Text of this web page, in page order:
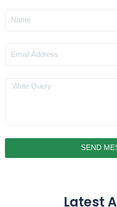
Message
SEND
Latest